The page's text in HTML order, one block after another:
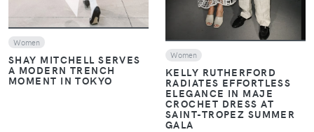
Women
SHAY MITCHELL SERVES
A MODERN TRENCH
MOMENT IN TOKYO
Women
KELLY RUTHERFORD
RADIATES EFFORTLESS
ELEGANCE IN MAJE
CROCHET DRESS AT
SAINT-TROPEZ SUMMER
GALA